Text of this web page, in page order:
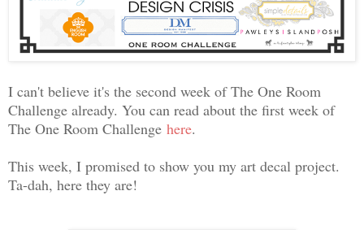
I can't believe it's the second week of The One Room
Challenge already. You can read about the first week of
The One Room Challenge here.
This week, I promised to show you my art decal project.
Ta-dah, here they are!